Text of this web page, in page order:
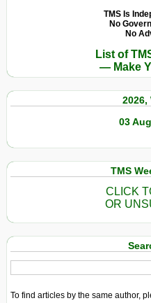
TMS Is
No
No
List of
— Make
2026,
03
TMS
CLICK
OR
To find articles by the same author,